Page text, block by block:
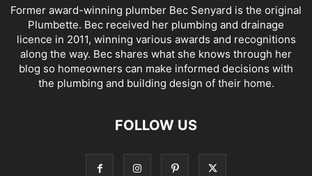
Former award-winning plumber Bec Senyard is the original
Plumbette. Bec received her plumbing and drainage
licence in 2011, winning various awards and recognitions
along the way. Bec shares what she knows through her
blog so homeowners can make informed decisions with
the plumbing and building design of their home.
FOLLOW US